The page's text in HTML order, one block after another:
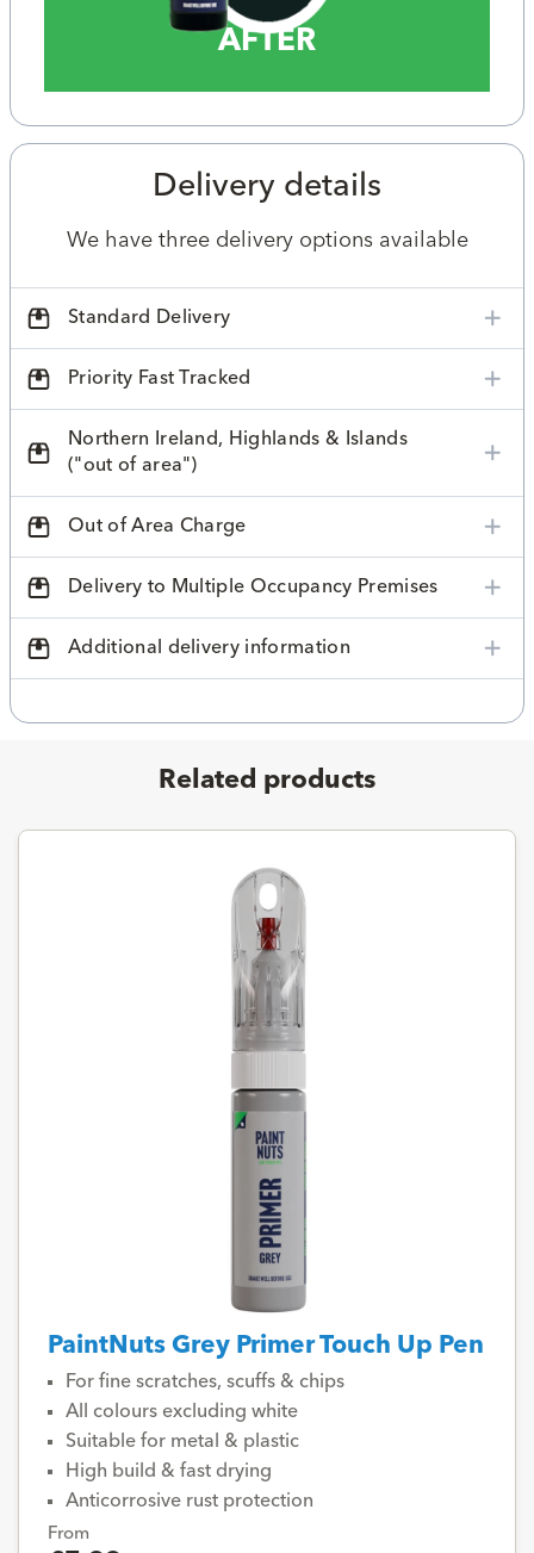
AFTER
Delivery details
We have three delivery options available
Standard Delivery
Priority Fast Tracked
Northern Ireland, Highlands & Islands
("out of area")
Out of Area Charge
Delivery to Multiple Occupancy Premises
Additional delivery information
Related products
PaintNuts Grey Primer Touch Up Pen
For fine scratches, scuffs & chips
All colours excluding white
Suitable for metal & plastic
High build & fast drying
Anticorrosive rust protection
From